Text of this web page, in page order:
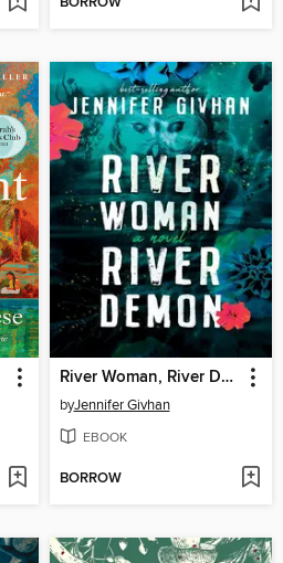
River Woman, River Demon
byJennifer Givhan
EBOOK
BORROW